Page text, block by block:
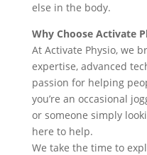
else in the body.
Why Choose Activate
At Activate Physio, we
expertise, advanced
passion for helping
you’re an occasional
or someone simply
here to help.
We take the time to